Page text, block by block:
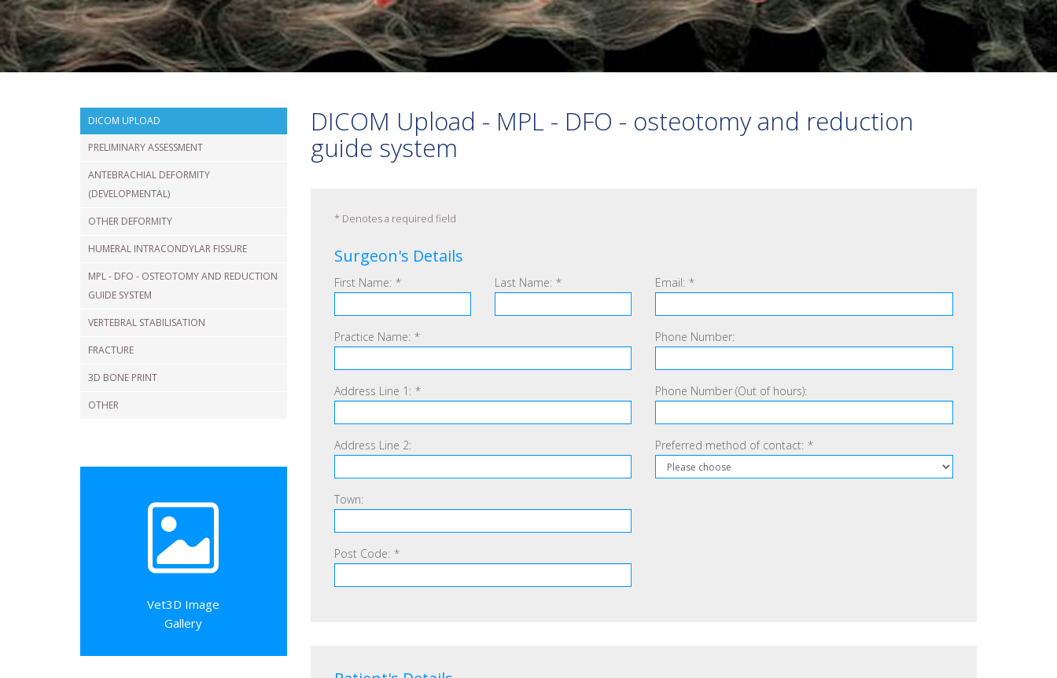
FRACTURES
SHOULDER ARTHRODESIS
FRACTURE
3D BONE PRINT
OTHER
DICOM UPLOAD
PRELIMINARY ASSESSMENT
ANTEBRACHIAL DEFORMITY
(DEVELOPMENTAL)
OTHER DEFORMITY
HUMERAL INTRACONDYLAR FISSURE
MPL - DFO - OSTEOTOMY AND REDUCTION
GUIDE SYSTEM
VERTEBRAL STABILISATION
FRACTURE
3D BONE PRINT
OTHER
Vet3D Image
Gallery
DICOM Upload - MPL - DFO - osteotomy and reduction
guide system
*Denotes a required field
Surgeon's Details
First Name: * Last Name: *
Practice Name: *
Address Line 1: *
Address Line 2:
Town:
Post Code: *
Email: *
Phone Number:
Phone Number (Out of hours):
Preferred method of contact: *